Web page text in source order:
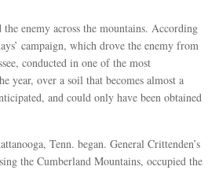
enemy across the mountains. According
campaign, which drove the enemy from
conducted in one of the most
year, over a soil that becomes almost a
and could only have been obtained
Tenn. began. General Crittenden’s
the Cumberland Mountains, occupied the